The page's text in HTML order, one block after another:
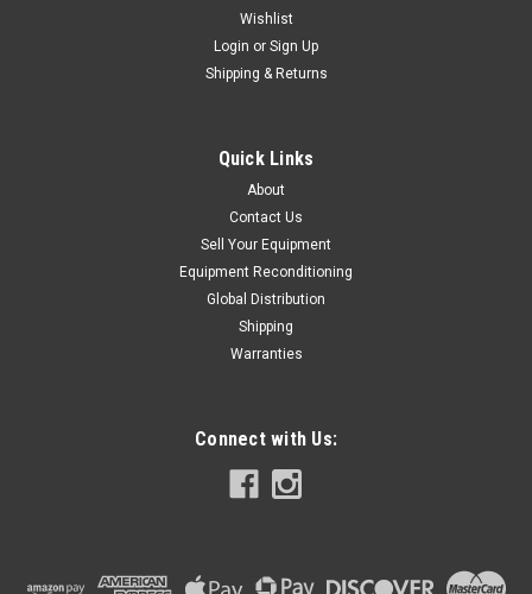
Wishlist
Login or Sign Up
Shipping & Returns
Quick Links
About
Contact Us
Sell Your Equipment
Equipment Reconditioning
Global Distribution
Shipping
Warranties
Connect with Us: